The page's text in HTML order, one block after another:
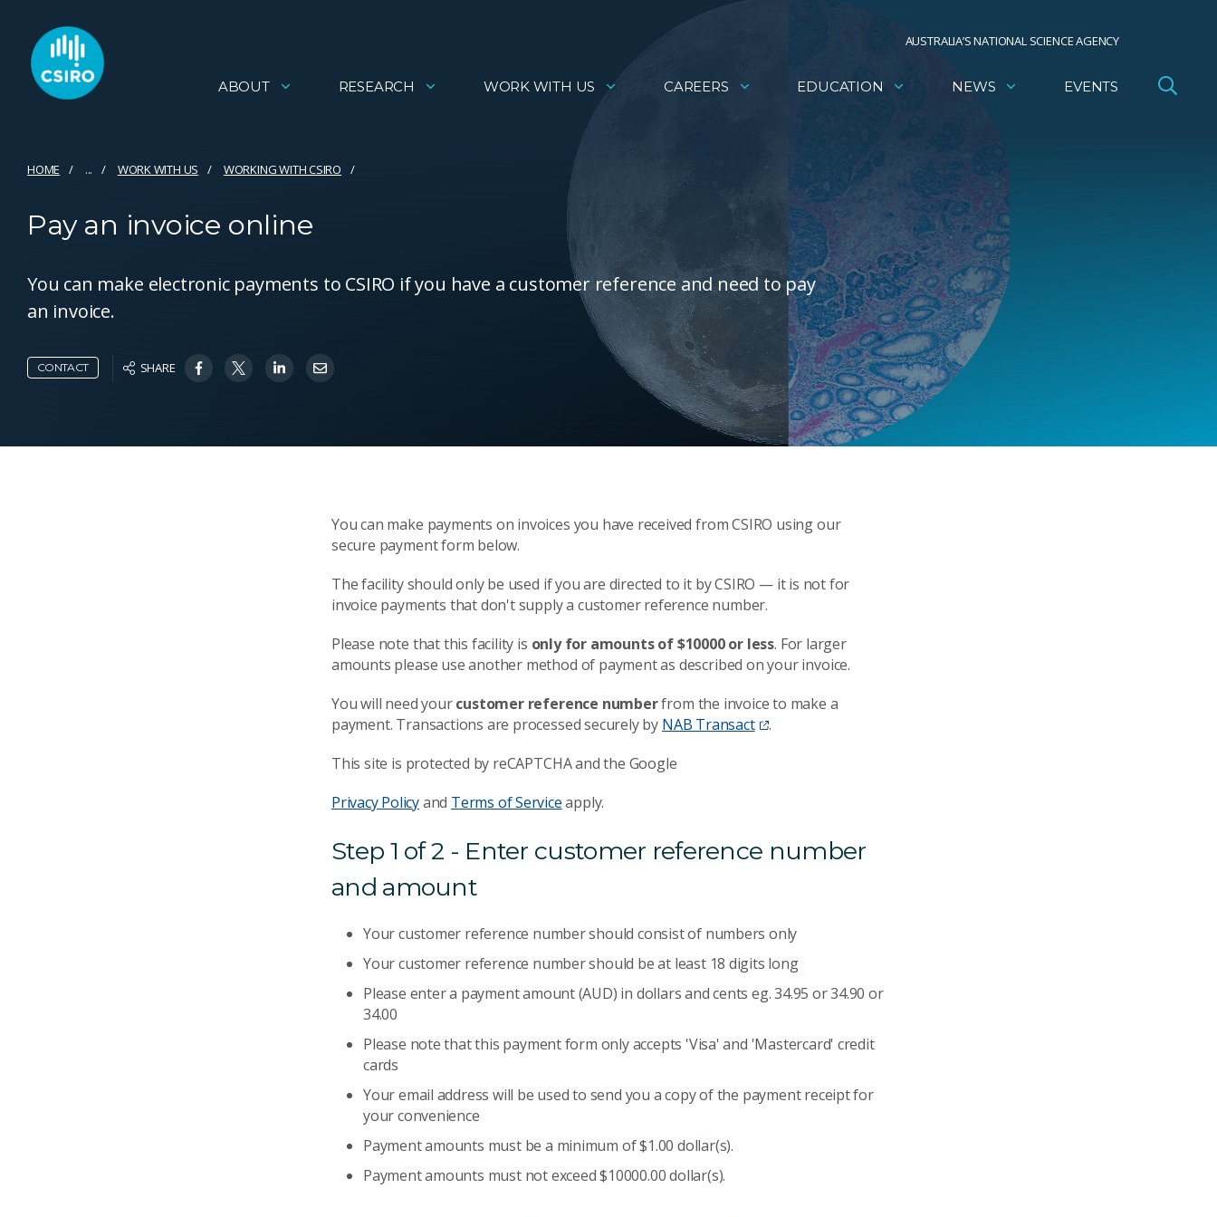
AUSTRALIA’S NATIONAL SCIENCE AGENCY
ABOUT RESEARCH WORK WITH US CAREERS EDUCATION NEWS EVENTS
HOME ... WORK WITH US WORKING WITH CSIRO
Pay an invoice online
You can make electronic payments to CSIRO if you have a customer reference and need to pay
an invoice.
CONTACT SHARE
You can make payments on invoices you have received from CSIRO using our
secure payment form below.
The facility should only be used if you are directed to it by CSIRO — it is not for
invoice payments that don't supply a customer reference number.
Please note that this facility is only for amounts of $10000 or less. For larger
amounts please use another method of payment as described on your invoice.
You will need yourcustomer reference numberfrom the invoice to make a
payment. Transactions are processed securely by NAB Transact
.
This site is protected by reCAPTCHA and the Google
Privacy Policyand Terms of Serviceapply.
Step 1 of 2 - Enter customer reference number
and amount
Your customer reference number should consist of numbers only
Your customer reference number should be at least 18 digits long
Please enter a payment amount (AUD) in dollars and cents eg. 34.95 or 34.90 or
34.00
Please note that this payment form only accepts 'Visa' and 'Mastercard' credit
cards
Your email address will be used to send you a copy of the payment receipt for
your convenience
Payment amounts must be a minimum of $1.00 dollar(s).
Payment amounts must not exceed $10000.00 dollar(s).